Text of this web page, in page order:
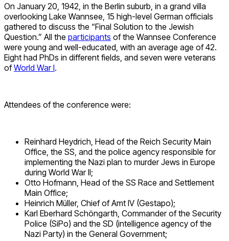
On January 20, 1942, in the Berlin suburb, in a grand villa
overlooking Lake Wannsee, 15 high-level German officials
gathered to discuss the “Final Solution to the Jewish
Question.” All the participants of the Wannsee Conference
were young and well-educated, with an average age of 42.
Eight had PhDs in different fields, and seven were veterans
ofWorld War I.
Attendees of the conference were:
Reinhard Heydrich, Head of the Reich Security Main
Office, the SS, and the police agency responsible for
implementing the Nazi plan to murder Jews in Europe
during World War II;
Otto Hofmann, Head of the SS Race and Settlement
Main Office;
Heinrich Müller, Chief of Amt IV (Gestapo);
Karl Eberhard Schöngarth, Commander of the Security
Police (SiPo) and the SD (intelligence agency of the
Nazi Party) in the General Government;